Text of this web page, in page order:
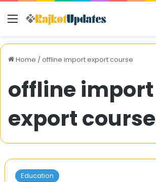
Menu
Home /offline import export course
offline import
export course
Education